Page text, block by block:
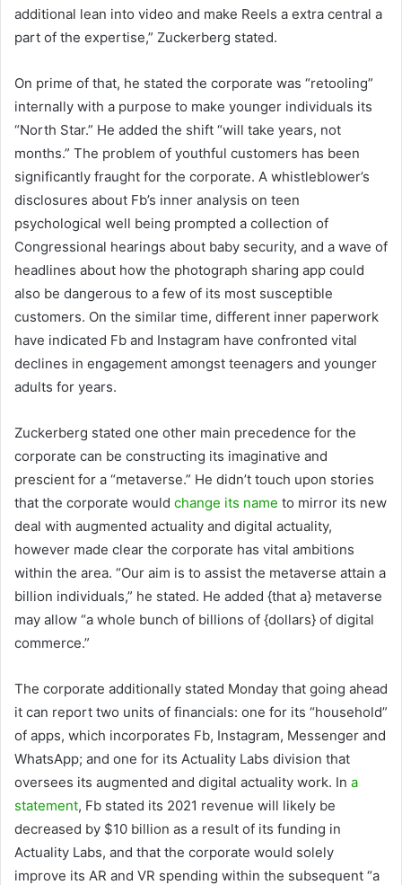
additional lean into video and make Reels a extra central a
part of the expertise,” Zuckerberg stated.
On prime of that, he stated the corporate was “retooling”
internally with a purpose to make younger individuals its
“North Star.” He added the shift “will take years, not
months.” The problem of youthful customers has been
significantly fraught for the corporate. A whistleblower’s
disclosures about Fb’s inner analysis on teen
psychological well being prompted a collection of
Congressional hearings about baby security, and a wave of
headlines about how the photograph sharing app could
also be dangerous to a few of its most susceptible
customers. On the similar time, different inner paperwork
have indicated Fb and Instagram have confronted vital
declines in engagement amongst teenagers and younger
adults for years.
Zuckerberg stated one other main precedence for the
corporate can be constructing its imaginative and
prescient for a “metaverse.” He didn’t touch upon stories
that the corporate would change its name to mirror its new
deal with augmented actuality and digital actuality,
however made clear the corporate has vital ambitions
within the area. “Our aim is to assist the metaverse attain a
billion individuals,” he stated. He added {that a} metaverse
may allow “a whole bunch of billions of {dollars} of digital
commerce.”
The corporate additionally stated Monday that going ahead
it can report two units of financials: one for its “household”
of apps, which incorporates Fb, Instagram, Messenger and
WhatsApp; and one for its Actuality Labs division that
oversees its augmented and digital actuality work. In a
statement, Fb stated its 2021 revenue will likely be
decreased by $10 billion as a result of its funding in
Actuality Labs, and that the corporate would solely
improve its AR and VR spending within the subsequent “a